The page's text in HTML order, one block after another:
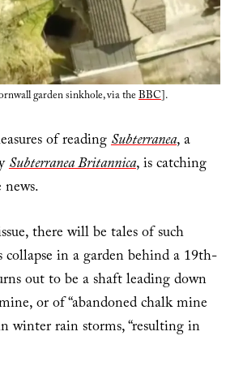
garden sinkhole, via theBBC].
of readingSubterranea, a
Subterranea Britannica, is catching
there will be tales of such
collapse in a garden behind a 19th-
out to be a shaft leading down
or of “abandoned chalk mine
winter rain storms, “resulting in